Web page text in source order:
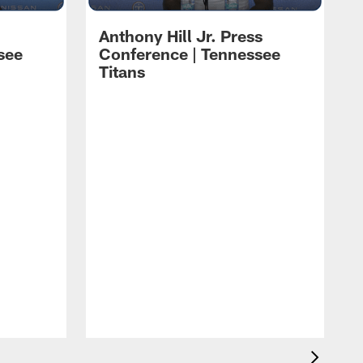
Anthony Hill Jr. Press
Conference | Tennessee
Titans